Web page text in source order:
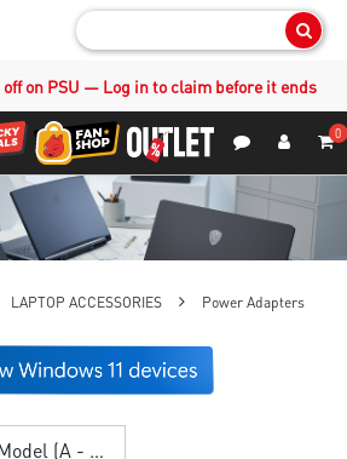
off on PSU — Log in to claim before it ends
0
LAPTOP ACCESSORIES Power Adapters
(A - Z)